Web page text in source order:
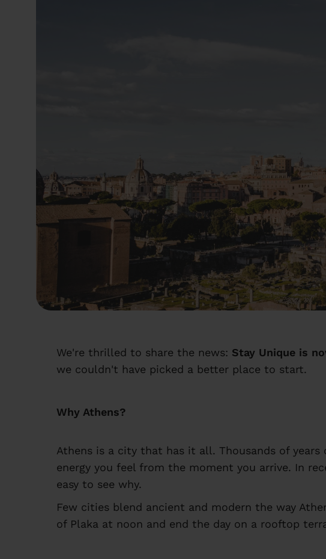
We're thrilled to share the news: Stay Unique is
we couldn't have picked a better place to start.
Why Athens?
Athens is a city that has it all. Thousands of
energy you feel from the moment you arrive. In
easy to see why.
Few cities blend ancient and modern the way
of Plaka at noon and end the day on a rooftop